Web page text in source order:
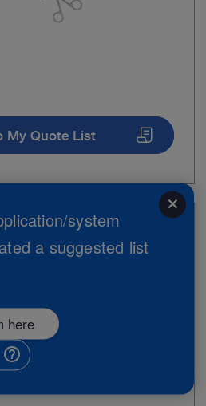
My Quote List
2.5 mm, 18 cm
close
system
a suggested list
here